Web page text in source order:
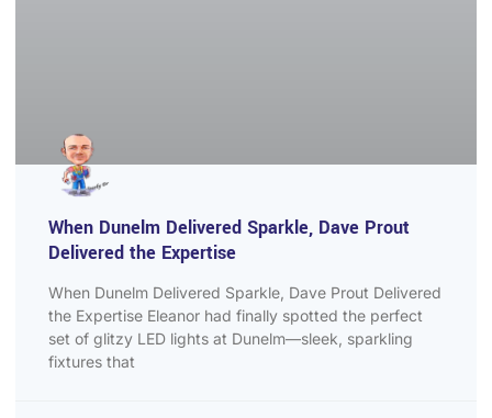
When Dunelm Delivered Sparkle, Dave Prout
Delivered the Expertise
When Dunelm Delivered Sparkle, Dave Prout Delivered
the Expertise Eleanor had finally spotted the perfect
set of glitzy LED lights at Dunelm—sleek, sparkling
fixtures that